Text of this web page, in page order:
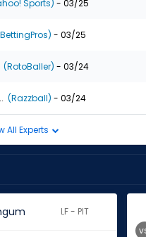
Sports) - 03/25
- 03/25
(RotoBaller) - 03/24
(Razzball) - 03/24
All Experts
LF - PIT